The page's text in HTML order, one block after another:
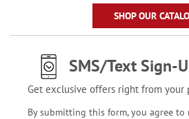
SHOP OUR
SMS/Text Sign-
Get exclusive offers right from your
By submitting this form, you agree to